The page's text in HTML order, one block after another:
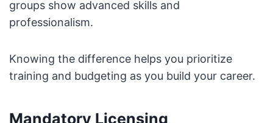
groups show advanced skills and
professionalism.
Knowing the difference helps you prioritize
training and budgeting as you build your career.
Mandatory Licensing